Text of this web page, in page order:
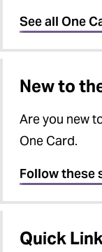
See all One
New to
Are you new
One Card.
Follow these
Quick